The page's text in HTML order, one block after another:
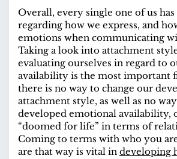
Overall, every single one of us
regarding how we express, and
emotions when communicating
Taking a look into attachment
evaluating ourselves in regard to
availability is the most important
there is no way to change our
attachment style, as well as no
developed emotional availability,
“doomed for life” in terms of
Coming to terms with who you
are that way is vital in developing